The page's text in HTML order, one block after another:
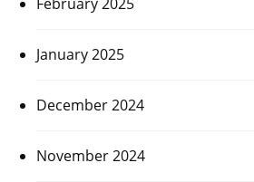
January 2025
December 2024
November 2024